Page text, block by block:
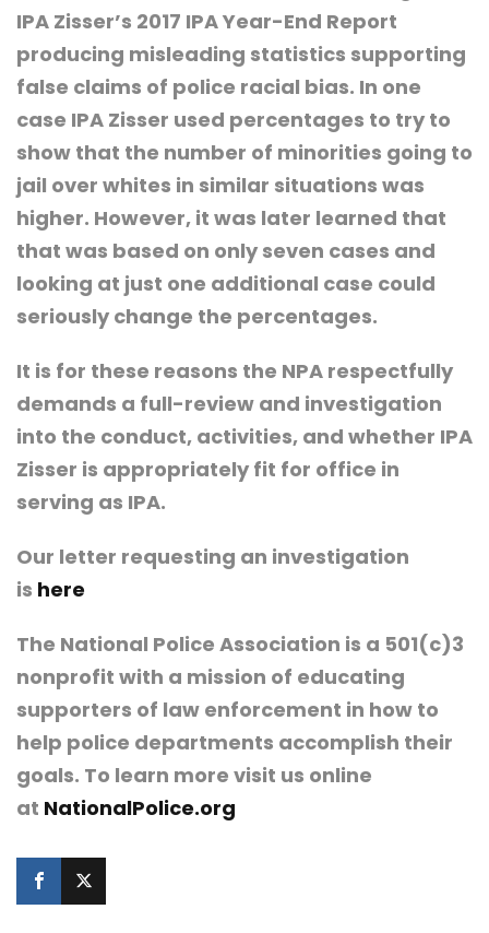
IPA Zisser’s 2017 IPA Year-End Report
producing misleading statistics supporting
false claims of police racial bias. In one
case IPA Zisser used percentages to try to
show that the number of minorities going to
jail over whites in similar situations was
higher. However, it was later learned that
that was based on only seven cases and
looking at just one additional case could
seriously change the percentages.
It is for these reasons the NPA respectfully
demands a full-review and investigation
into the conduct, activities, and whether IPA
Zisser is appropriately fit for office in
serving as IPA.
Our letter requesting an investigation
is here
The National Police Association is a 501(c)3
nonprofit with a mission of educating
supporters of law enforcement in how to
help police departments accomplish their
goals. To learn more visit us online
at NationalPolice.org